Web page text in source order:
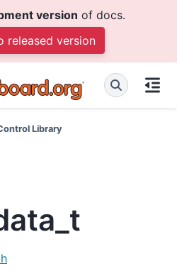
version of docs.
released version
Library